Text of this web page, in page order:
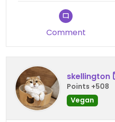
Comment
skellington
Points +508
Vegan